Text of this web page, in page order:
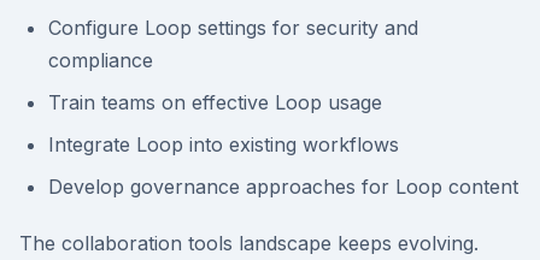
Configure Loop settings for security and
compliance
Train teams on effective Loop usage
Integrate Loop into existing workflows
Develop governance approaches for Loop content
The collaboration tools landscape keeps evolving.